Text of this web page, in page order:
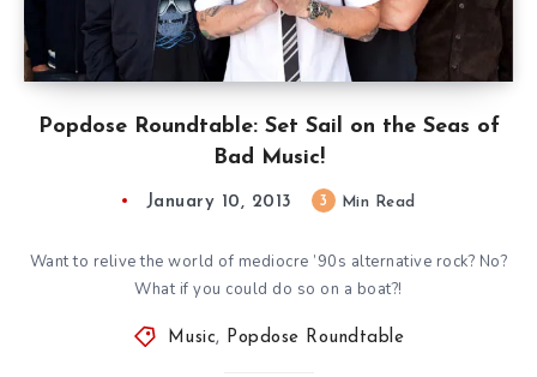
Popdose Roundtable: Set Sail on the Seas of
Bad Music!
January 10, 2013 3 Min Read
Want to relive the world of mediocre ’90s alternative rock? No?
What if you could do so on a boat?!
Music, Popdose Roundtable